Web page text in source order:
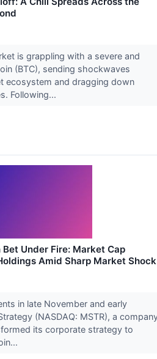
is grappling with a severe and
(BTC), sending shockwaves
ecosystem and dragging down
Following...
Under Fire: Market Cap
Amid Sharp Market Shock
in late November and early
(NASDAQ: MSTR), a
its corporate strategy to